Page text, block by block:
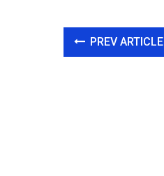
PREV ARTICLE